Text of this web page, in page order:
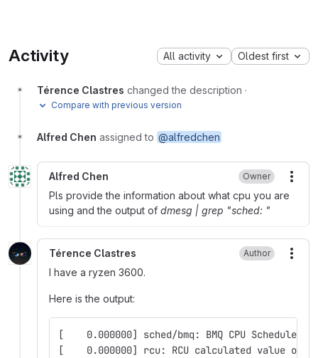
Activity All activity Oldest first
Térence Clastres changed the description ·
Compare with previous version
Alfred Chen assigned to @alfredchen
Alfred Chen Owner
Pls provide the information about what cpu you are
using and the output of dmesg | grep "sched: "
Térence Clastres Author
I have a ryzen 3600.
Here is the output:
[    0.000000] sched/bmq: BMQ CPU Scheduler
[    0.000000] rcu: RCU calculated value of